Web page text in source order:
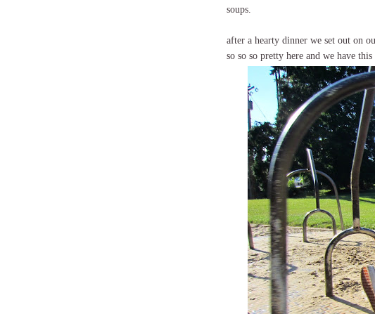
soups.
after a hearty dinner we set out on
so so so pretty here and we have